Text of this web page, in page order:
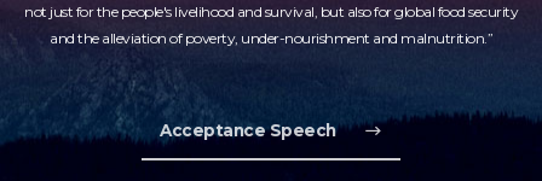
not just for the people's livelihood and survival, but also for global food security
and the alleviation of poverty, under-nourishment and malnutrition.”
Acceptance Speech